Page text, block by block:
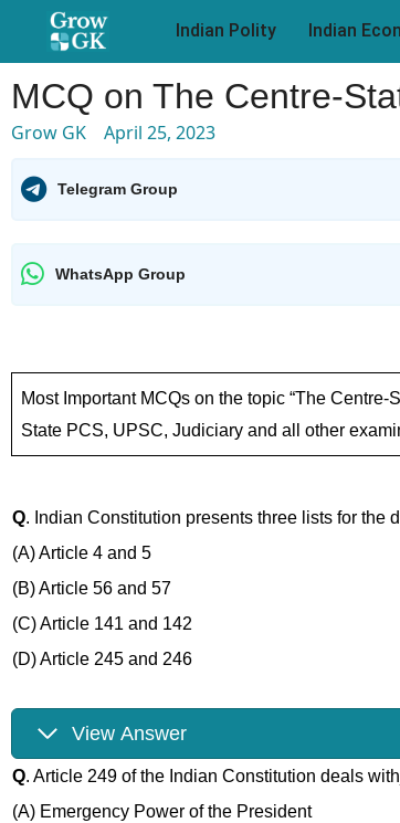
Indian Polity Indian
MCQ on The Centre-
Grow GK April 25, 2023
Telegram Group
WhatsApp Group
Most Important MCQs on the topic “The
State PCS, UPSC, Judiciary and all other
Q. Indian Constitution presents three lists for the
(A) Article 4 and 5
(B) Article 56 and 57
(C) Article 141 and 142
(D) Article 245 and 246
View Answer
Q. Article 249 of the Indian Constitution deals
(A) Emergency Power of the President